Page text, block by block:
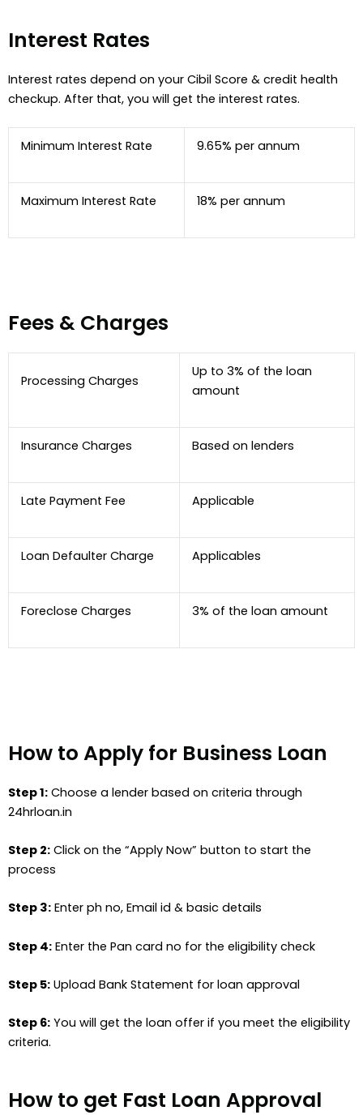
Interest Rates
Interest rates depend on your Cibil Score & credit health
checkup. After that, you will get the interest rates.
Minimum Interest Rate 9.65% per annum
Maximum Interest Rate 18% per annum
Fees & Charges
Processing Charges
Up to 3% of the loan
amount
Insurance Charges Based on lenders
Late Payment Fee Applicable
Loan Defaulter Charge Applicables
Foreclose Charges 3% of the loan amount
How to Apply for Business Loan
Step 1: Choose a lender based on criteria through
24hrloan.in
Step 2: Click on the “Apply Now” button to start the
process
Step 3: Enter ph no, Email id & basic details
Step 4: Enter the Pan card no for the eligibility check
Step 5: Upload Bank Statement for loan approval
Step 6: You will get the loan offer if you meet the eligibility
criteria.
How to get Fast Loan Approval